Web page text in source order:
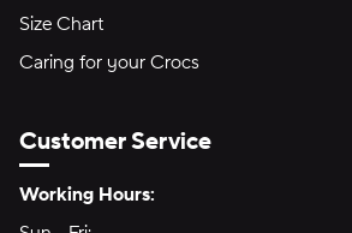
Size Chart
Caring for your Crocs
Customer Service
Hours of Operation:
Working Hours: